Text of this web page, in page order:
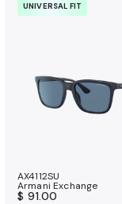
UNIVERSAL FIT
AX4112SU
Armani Exchange
$ 91.00